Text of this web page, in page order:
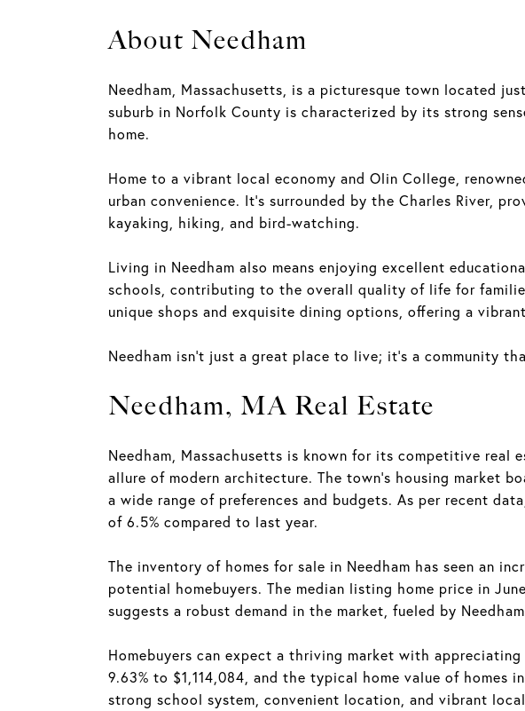
About Needham
Needham, Massachusetts, is a picturesque town located
suburb in Norfolk County is characterized by its strong
home.
Home to a vibrant local economy and Olin College,
urban convenience. It's surrounded by the Charles River,
kayaking, hiking, and bird-watching.
Living in Needham also means enjoying excellent
schools, contributing to the overall quality of life for
unique shops and exquisite dining options, offering a
Needham isn't just a great place to live; it's a community
Needham, MA Real Estate
Needham, Massachusetts is known for its competitive
allure of modern architecture. The town's housing market
a wide range of preferences and budgets. As per recent
of 6.5% compared to last year.
The inventory of homes for sale in Needham has seen an
potential homebuyers. The median listing home price in
suggests a robust demand in the market, fueled by
Homebuyers can expect a thriving market with
9.63% to $1,114,084, and the typical home value of homes
strong school system, convenient location, and vibrant